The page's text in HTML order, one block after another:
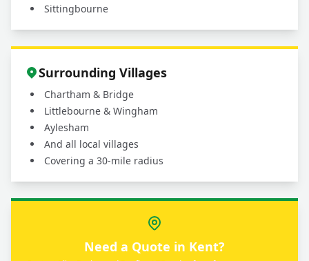
Sittingbourne
Surrounding Villages
Chartham & Bridge
Littlebourne & Wingham
Aylesham
And all local villages
Covering a 30-mile radius
Need a Quote in Kent?